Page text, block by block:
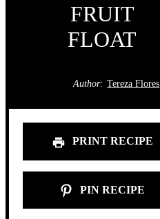
FRUIT
FLOAT
Author: Tereza Flores
PRINT RECIPE
PIN RECIPE